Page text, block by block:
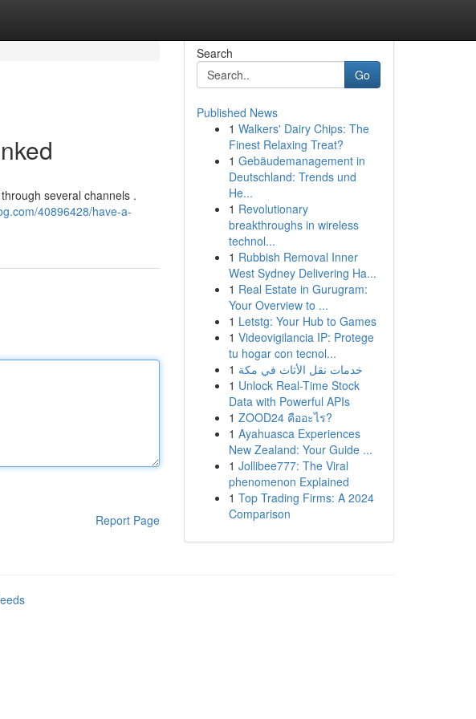
several channels .
40896428/have-a-
Report Page
Search
Go
Published News
1 Walkers' Dairy Chips: The
Finest Relaxing Treat?
1 Gebäudemanagement in
Deutschland: Trends und
He...
1 Revolutionary
breakthroughs in wireless
technol...
1 Rubbish Removal Inner
West Sydney Delivering Ha...
1 Real Estate in Gurugram:
Your Overview to ...
1 Letstg: Your Hub to Games
1 Videovigilancia IP: Protege
tu hogar con tecnol...
1 خدمات نقل الأثاث في مكة
1 Unlock Real-Time Stock
Data with Powerful APIs
1 ZOOD24 คืออะไร?
1 Ayahuasca Experiences
New Zealand: Your Guide ...
1 Jollibee777: The Viral
phenomenon Explained
1 Top Trading Firms: A 2024
Comparison